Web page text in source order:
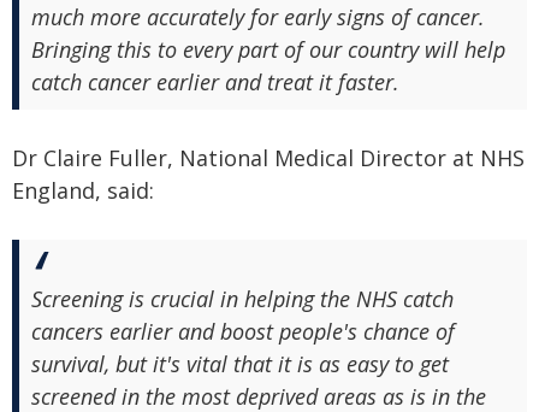
much more accurately for early signs of cancer.
Bringing this to every part of our country will help
catch cancer earlier and treat it faster.
Dr Claire Fuller, National Medical Director at NHS
England, said:
Screening is crucial in helping the NHS catch
cancers earlier and boost people's chance of
survival, but it's vital that it is as easy to get
screened in the most deprived areas as is in the